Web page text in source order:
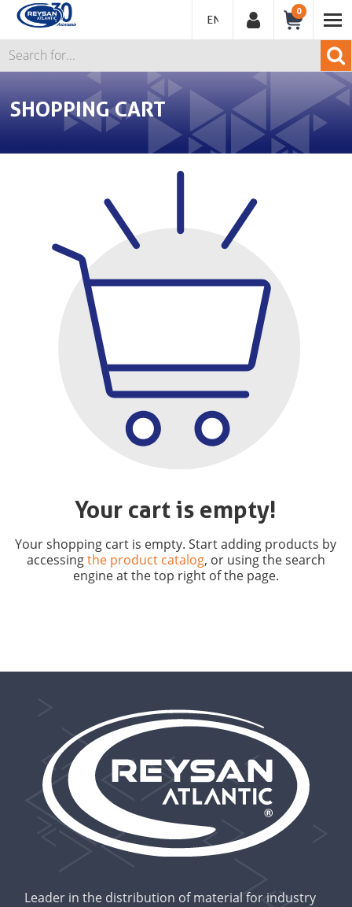
ENGLISH
0
SHOPPING CART
Your cart is empty!
Your shopping cart is empty. Start adding products by
accessingthe product catalog, or using the search
engine at the top right of the page.
Leader in the distribution of material for industry